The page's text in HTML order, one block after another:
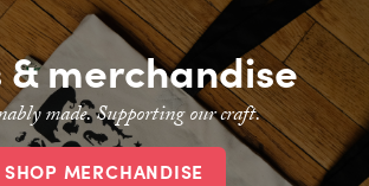
merchandise
made. Supporting our craft.
SHOP MERCHANDISE